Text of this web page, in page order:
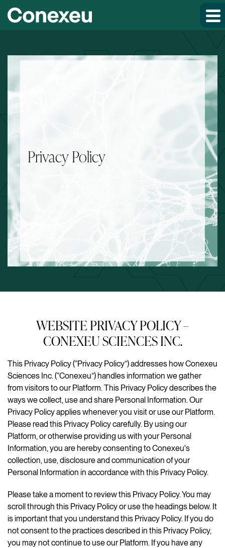
Skip to main content
Privacy Policy
WEBSITE PRIVACY POLICY –
CONEXEU SCIENCES INC.
This Privacy Policy (“Privacy Policy”) addresses how Conexeu
Sciences Inc. (“Conexeu”) handles information we gather
from visitors to our Platform. This Privacy Policy describes the
ways we collect, use and share Personal Information. Our
Privacy Policy applies whenever you visit or use our Platform.
Please read this Privacy Policy carefully. By using our
Platform, or otherwise providing us with your Personal
Information, you are hereby consenting to Conexeu's
collection, use, disclosure and communication of your
Personal Information in accordance with this Privacy Policy.
Please take a moment to review this Privacy Policy. You may
scroll through this Privacy Policy or use the headings below. It
is important that you understand this Privacy Policy. If you do
not consent to the practices described in this Privacy Policy,
you may not continue to use our Platform. If you have any